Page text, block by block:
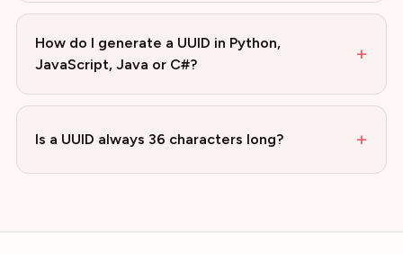
How do I generate a UUID in Python,
JavaScript, Java or C#?
+
Is a UUID always 36 characters long? +